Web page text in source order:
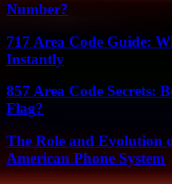
Number?
717 Area Code Guide:
Instantly
857 Area Code Secrets:
Flag?
The Role and Evolution
American Phone System